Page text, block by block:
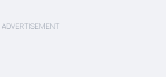
ADVERTISEMENT